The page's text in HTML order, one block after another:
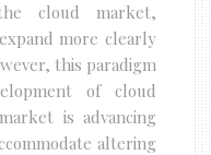
cloud market,
more clearly
this paradigm
of cloud
is advancing
altering